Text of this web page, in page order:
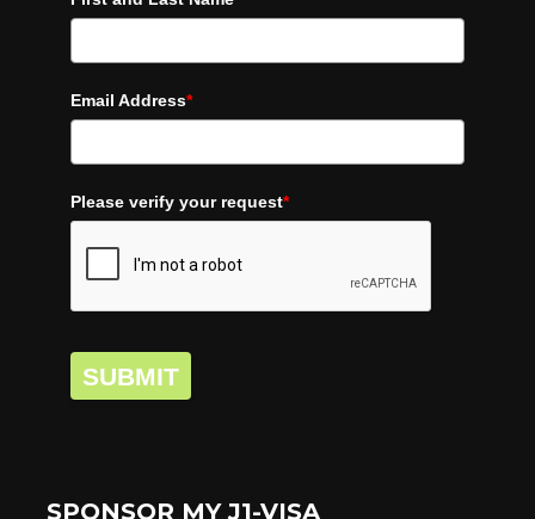
Email Address*
Please verify your request*
SUBMIT
SPONSOR MY J1-VISA